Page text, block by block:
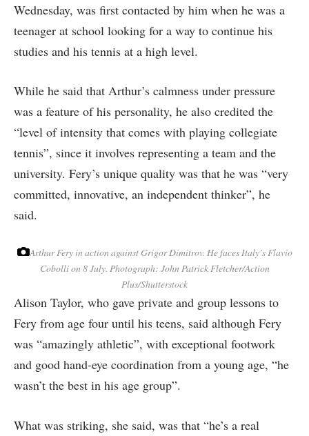
Wednesday, was first contacted by him when he was a
teenager at school looking for a way to continue his
studies and his tennis at a high level.
While he said that Arthur’s calmness under pressure
was a feature of his personality, he also credited the
“level of intensity that comes with playing collegiate
tennis”, since it involves representing a team and the
university. Fery’s unique quality was that he was “very
committed, innovative, an independent thinker”, he
said.
Arthur Fery in action against Grigor Dimitrov. He faces Italy’s Flavio
Cobolli on 8 July. Photograph: John Patrick Fletcher/Action
Plus/Shutterstock
Alison Taylor, who gave private and group lessons to
Fery from age four until his teens, said although Fery
was “amazingly athletic”, with exceptional footwork
and good hand-eye coordination from a young age, “he
wasn’t the best in his age group”.
What was striking, she said, was that “he’s a real